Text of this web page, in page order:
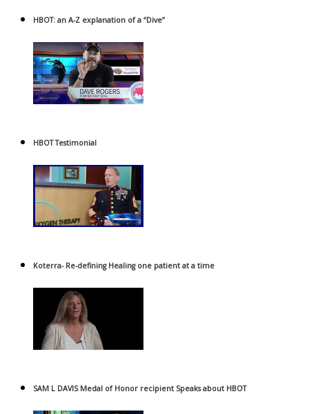
HBOT: an A-Z explanation of a “Dive”
HBOT Testimonial
Koterra- Re-defining Healing one patient at a time
SAM L DAVIS Medal of Honor recipient Speaks about HBOT